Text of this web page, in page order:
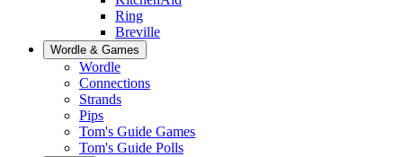
Ring
Breville
Wordle & Games
Wordle
Connections
Strands
Pips
Tom's Guide Games
Tom's Guide Polls